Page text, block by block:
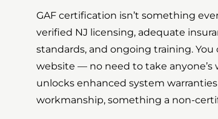
GAF certification isn’t something
verified NJ licensing, adequate
standards, and ongoing training. You
website — no need to take anyone’s
unlocks enhanced system
workmanship, something a non-